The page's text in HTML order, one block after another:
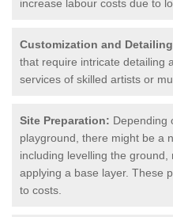
increase labour costs due to
Customization and
that require intricate detailing
services of skilled artists or
Site Preparation: Depending
playground, there might be a
including levelling the
applying a base layer. These
to costs.